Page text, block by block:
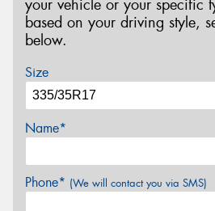
your vehicle or your specific
based on your driving style,
below.
Size
Name*
Phone* (We will contact you via SMS)